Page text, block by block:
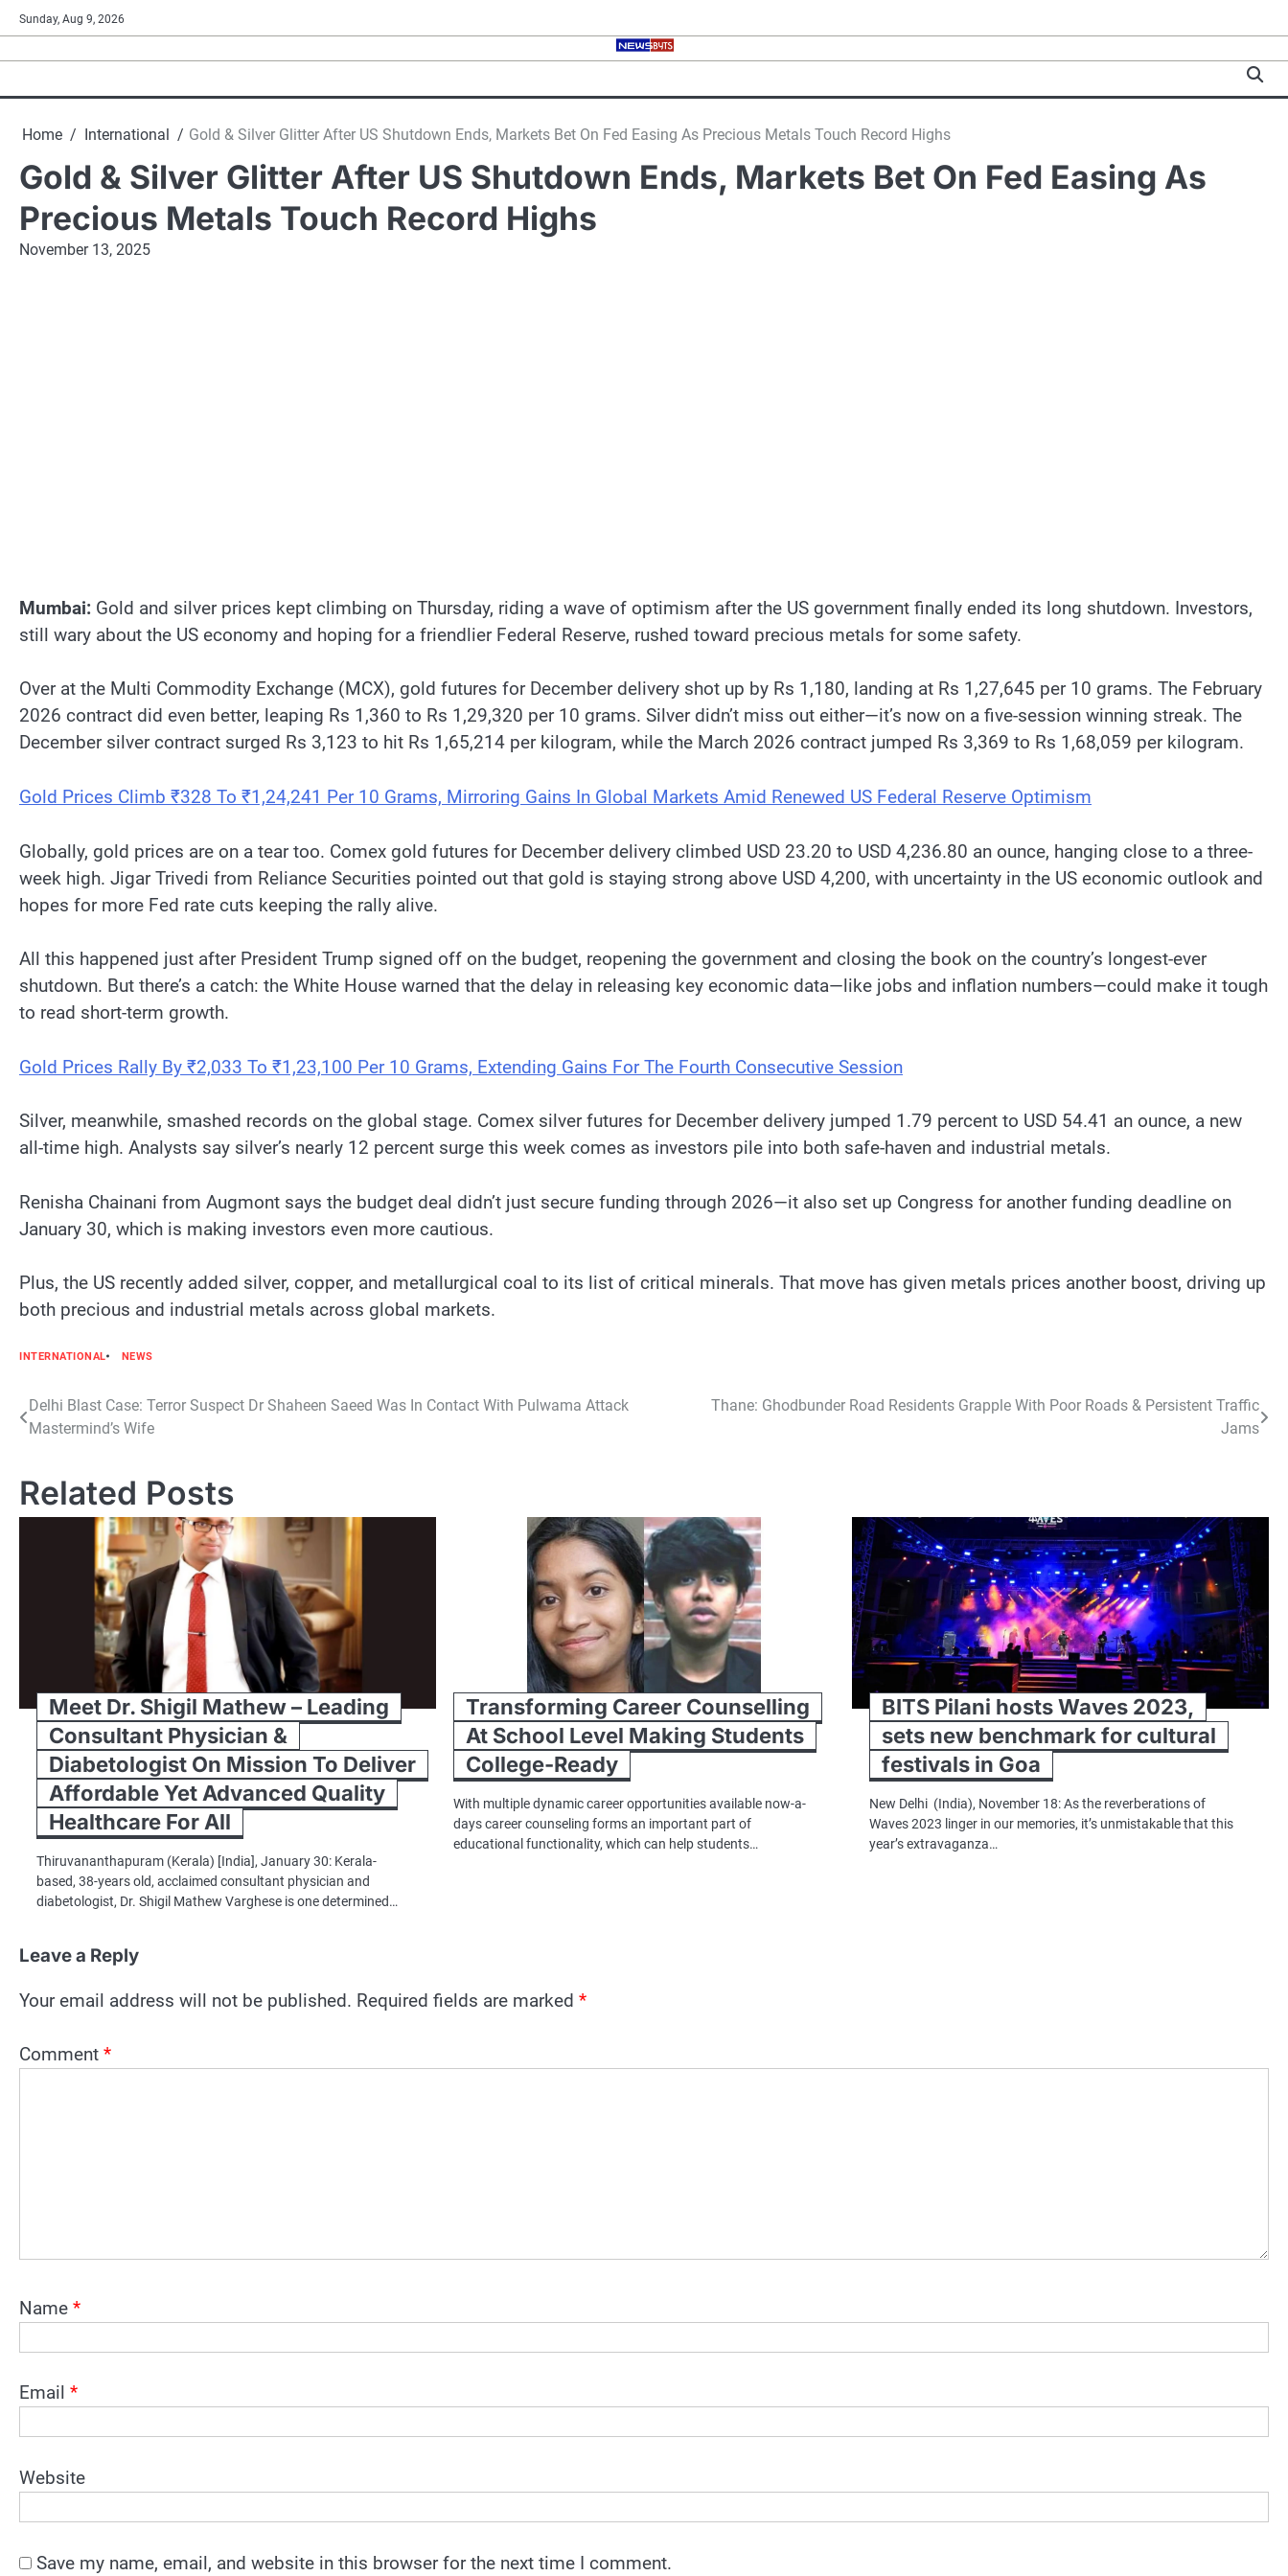
Skip
to
content
Sunday, Aug 9, 2026
Home International Gold & Silver Glitter After US Shutdown Ends, Markets Bet On Fed Easing As Precious Metals Touch Record Highs
Gold & Silver Glitter After US Shutdown Ends, Markets Bet On Fed Easing As
Precious Metals Touch Record Highs
November 13, 2025
Mumbai: Gold and silver prices kept climbing on Thursday, riding a wave of optimism after the US government finally ended its long shutdown. Investors,
still wary about the US economy and hoping for a friendlier Federal Reserve, rushed toward precious metals for some safety.
Over at the Multi Commodity Exchange (MCX), gold futures for December delivery shot up by Rs 1,180, landing at Rs 1,27,645 per 10 grams. The February
2026 contract did even better, leaping Rs 1,360 to Rs 1,29,320 per 10 grams. Silver didn’t miss out either—it’s now on a five-session winning streak. The
December silver contract surged Rs 3,123 to hit Rs 1,65,214 per kilogram, while the March 2026 contract jumped Rs 3,369 to Rs 1,68,059 per kilogram.
Gold Prices Climb ₹328 To ₹1,24,241 Per 10 Grams, Mirroring Gains In Global Markets Amid Renewed US Federal Reserve Optimism
Globally, gold prices are on a tear too. Comex gold futures for December delivery climbed USD 23.20 to USD 4,236.80 an ounce, hanging close to a three-
week high. Jigar Trivedi from Reliance Securities pointed out that gold is staying strong above USD 4,200, with uncertainty in the US economic outlook and
hopes for more Fed rate cuts keeping the rally alive.
All this happened just after President Trump signed off on the budget, reopening the government and closing the book on the country’s longest-ever
shutdown. But there’s a catch: the White House warned that the delay in releasing key economic data—like jobs and inflation numbers—could make it tough
to read short-term growth.
Gold Prices Rally By ₹2,033 To ₹1,23,100 Per 10 Grams, Extending Gains For The Fourth Consecutive Session
Silver, meanwhile, smashed records on the global stage. Comex silver futures for December delivery jumped 1.79 percent to USD 54.41 an ounce, a new
all-time high. Analysts say silver’s nearly 12 percent surge this week comes as investors pile into both safe-haven and industrial metals.
Renisha Chainani from Augmont says the budget deal didn’t just secure funding through 2026—it also set up Congress for another funding deadline on
January 30, which is making investors even more cautious.
Plus, the US recently added silver, copper, and metallurgical coal to its list of critical minerals. That move has given metals prices another boost, driving up
both precious and industrial metals across global markets.
INTERNATIONAL NEWS
Post
Delhi Blast Case: Terror Suspect Dr Shaheen Saeed Was In Contact With Pulwama Attack
Mastermind’s Wife
Thane: Ghodbunder Road Residents Grapple With Poor Roads & Persistent Traffic
Jams
Related Posts
Meet Dr. Shigil Mathew – Leading
Consultant Physician &
Diabetologist On Mission To Deliver
Affordable Yet Advanced Quality
Healthcare For All
Thiruvananthapuram (Kerala) [India], January 30: Kerala-
based, 38-years old, acclaimed consultant physician and
diabetologist, Dr. Shigil Mathew Varghese is one determined…
Transforming Career Counselling
At School Level Making Students
College-Ready
With multiple dynamic career opportunities available now-a-
days career counseling forms an important part of
educational functionality, which can help students…
BITS Pilani hosts Waves 2023,
sets new benchmark for cultural
festivals in Goa
New Delhi (India), November 18: As the reverberations of
Waves 2023 linger in our memories, it’s unmistakable that this
year’s extravaganza…
Leave a Reply
Your email address will not be published. Required fields are marked *
Comment *
Name *
Email *
Website
Save my name, email, and website in this browser for the next time I comment.